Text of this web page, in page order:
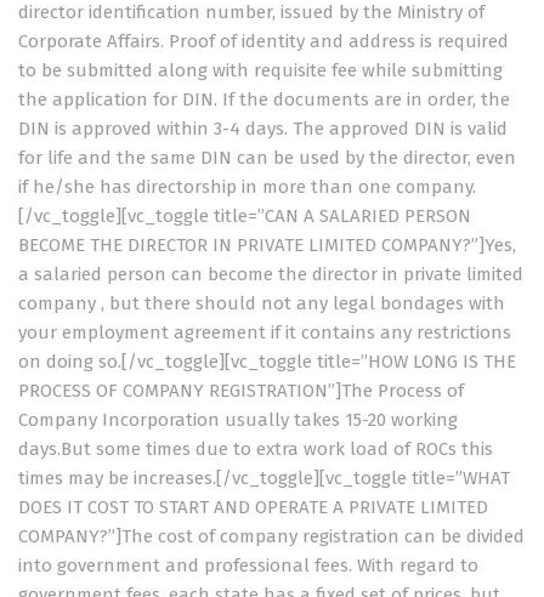
director identification number, issued by the Ministry of
Corporate Affairs. Proof of identity and address is required
to be submitted along with requisite fee while submitting
the application for DIN. If the documents are in order, the
DIN is approved within 3-4 days. The approved DIN is valid
for life and the same DIN can be used by the director, even
if he/she has directorship in more than one company.
[/vc_toggle][vc_toggle title=”CAN A SALARIED PERSON
BECOME THE DIRECTOR IN PRIVATE LIMITED COMPANY?”]Yes,
a salaried person can become the director in private limited
company , but there should not any legal bondages with
your employment agreement if it contains any restrictions
on doing so.[/vc_toggle][vc_toggle title=”HOW LONG IS THE
PROCESS OF COMPANY REGISTRATION”]The Process of
Company Incorporation usually takes 15-20 working
days.But some times due to extra work load of ROCs this
times may be increases.[/vc_toggle][vc_toggle title=”WHAT
DOES IT COST TO START AND OPERATE A PRIVATE LIMITED
COMPANY?”]The cost of company registration can be divided
into government and professional fees. With regard to